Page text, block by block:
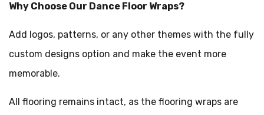
Why Choose Our Dance Floor Wraps?
Add logos, patterns, or any other themes with the fully
custom designs option and make the event more
memorable.
All flooring remains intact, as the flooring wraps are